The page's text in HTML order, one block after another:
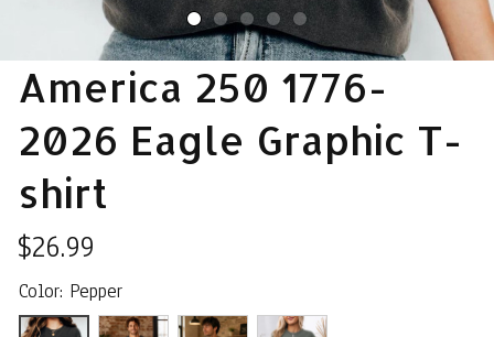
America 250 1776-
2026 Eagle Graphic T-
shirt
$26.99
Color: Pepper